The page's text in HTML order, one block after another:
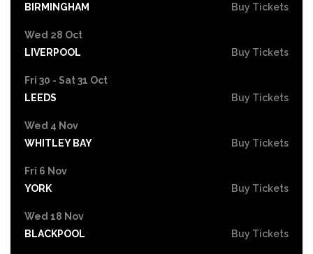
BIRMINGHAM
Buy Tickets
Wed 28 Oct
LIVERPOOL
Buy Tickets
Fri 30 - Sat 31 Oct
LEEDS
Buy Tickets
Wed 4 Nov
WHITLEY BAY
Buy Tickets
Fri 6 Nov
YORK
Buy Tickets
Wed 18 Nov
BLACKPOOL
Buy Tickets